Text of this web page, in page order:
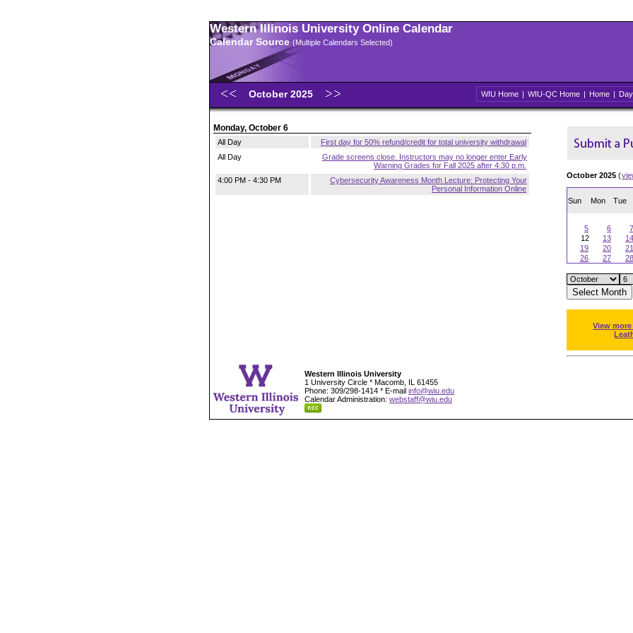
Western Illinois University Online Calendar
Calendar Source (Multiple Calendars Selected)
October 2025 WIU Home | WIU-QC Home | Home | Day
Monday, October 6
All Day
First day for 50% refund/credit for total university withdrawal
All Day
Grade screens close. Instructors may no longer enter Early
Warning Grades for Fall 2025 after 4:30 p.m.
4:00 PM - 4:30 PM
Cybersecurity Awareness Month Lecture: Protecting Your
Personal Information Online
October 2025 (
Sun Mon Tue
5
6 7
12
13 14
19
20 21
26
27 28
View
Western Illinois University
1 University Circle * Macomb, IL 61455
Phone: 309/298-1414 * E-mail info@wiu.edu
Calendar Administration: webstaff@wiu.edu